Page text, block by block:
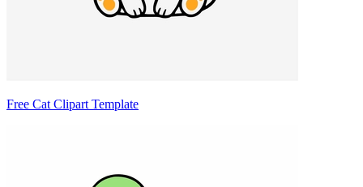
Free Cat Clipart Template